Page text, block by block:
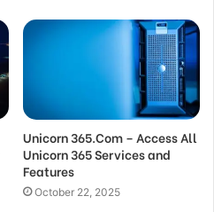
Unicorn 365.Com – Access All
Unicorn 365 Services and
Features
October 22, 2025